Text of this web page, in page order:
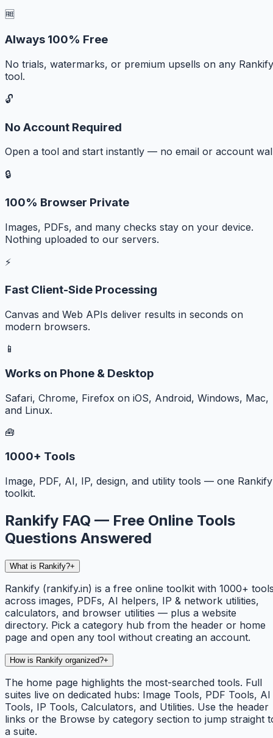
🆓
Always 100% Free
No trials, watermarks, or premium upsells on any Rankify
tool.
🔓
No Account Required
Open a tool and start instantly — no email or account
🔒
100% Browser Private
Images, PDFs, and many checks stay on your device.
Nothing uploaded to our servers.
⚡
Fast Client-Side Processing
Canvas and Web APIs deliver results in seconds on
modern browsers.
📱
Works on Phone & Desktop
Safari, Chrome, Firefox on iOS, Android, Windows, Mac,
and Linux.
🧰
1000+ Tools
Image, PDF, AI, IP, design, and utility tools — one Rankify
toolkit.
Rankify FAQ — Free Online Tools
Questions Answered
What is Rankify?+
Rankify (rankify.in) is a free online toolkit with 1000+
across images, PDFs, AI helpers, IP & network utilities,
calculators, and browser utilities — plus a website
directory. Pick a category hub from the header or home
page and open any tool without creating an account.
How is Rankify organized?+
The home page highlights the most-searched tools. Full
suites live on dedicated hubs: Image Tools, PDF Tools, AI
Tools, IP Tools, Calculators, and Utilities. Use the header
links or the Browse by category section to jump straight
a suite.